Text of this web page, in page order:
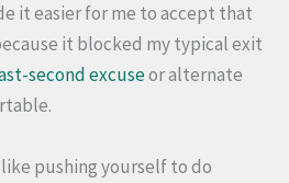
it easier for me to accept that
it blocked my typical exit
second excuseor alternate
pushing yourself to do